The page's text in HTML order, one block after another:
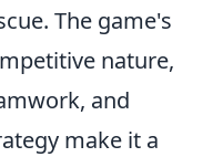
The game's
nature,
and
make it a